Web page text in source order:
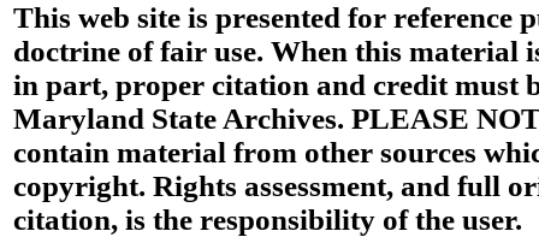
This web site is presented for reference
doctrine of fair use. When this material
in part, proper citation and credit must
Maryland State Archives. PLEASE
contain material from other sources
copyright. Rights assessment, and full
citation, is the responsibility of the user.